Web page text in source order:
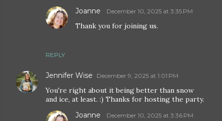
REPLY
Joanne December 10, 2025 at 3:35 PM
Thank you for joining us.
Jennifer Wise December 9, 2025 at 1:01 PM
You're right about it being better than snow
and ice, at least. :) Thanks for hosting the party.
Joanne December 10, 2025 at 3:36 PM